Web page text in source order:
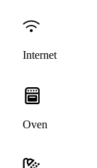
Internet
Oven